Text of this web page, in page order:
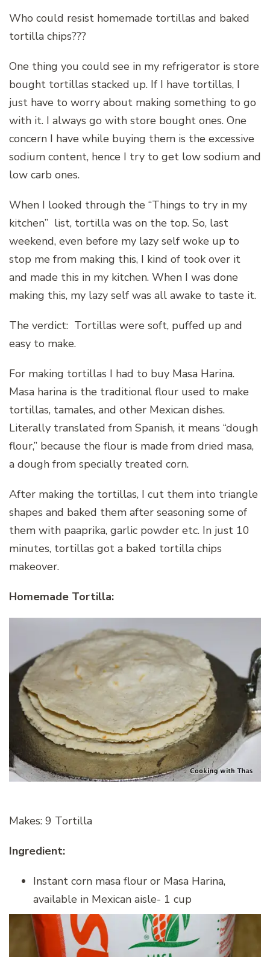
Who could resist homemade tortillas and baked
tortilla chips???
One thing you could see in my refrigerator is store
bought tortillas stacked up. If I have tortillas, I
just have to worry about making something to go
with it. I always go with store bought ones. One
concern I have while buying them is the excessive
sodium content, hence I try to get low sodium and
low carb ones.
When I looked through the “Things to try in my
kitchen” list, tortilla was on the top. So, last
weekend, even before my lazy self woke up to
stop me from making this, I kind of took over it
and made this in my kitchen. When I was done
making this, my lazy self was all awake to taste it.
The verdict: Tortillas were soft, puffed up and
easy to make.
For making tortillas I had to buy Masa Harina.
Masa harina is the traditional flour used to make
tortillas, tamales, and other Mexican dishes.
Literally translated from Spanish, it means “dough
flour,” because the flour is made from dried masa,
a dough from specially treated corn.
After making the tortillas, I cut them into triangle
shapes and baked them after seasoning some of
them with paaprika, garlic powder etc. In just 10
minutes, tortillas got a baked tortilla chips
makeover.
Homemade Tortilla:
Makes: 9 Tortilla
Ingredient:
Instant corn masa flour or Masa Harina,
available in Mexican aisle- 1 cup